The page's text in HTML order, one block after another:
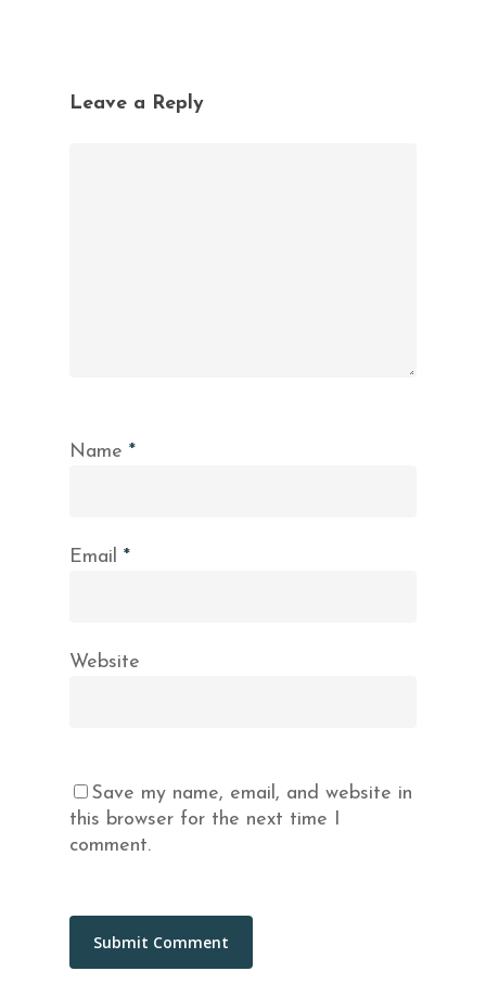
Leave a Reply
Name *
Email *
Website
Save my name, email, and website in
this browser for the next time I
comment.